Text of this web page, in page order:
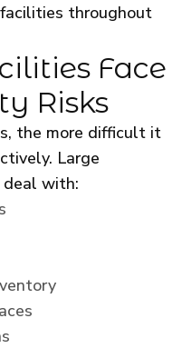
throughout
Face
Risks
the more difficult it
Large
deal with: